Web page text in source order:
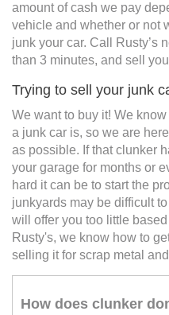
amount of cash we pay
vehicle and whether or not
junk your car. Call Rusty’s
than 3 minutes, and sell
Trying to sell your junk
We want to buy it! We
a junk car is, so we are
as possible. If that clunker
your garage for months or
hard it can be to start the
junkyards may be difficult
will offer you too little
Rusty's, we know how to
selling it for scrap metal
How does clunker